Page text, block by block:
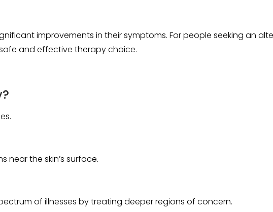
improvements in their symptoms. For people seeking an
safe and effective therapy choice.
near the skin’s surface.
of illnesses by treating deeper regions of concern.